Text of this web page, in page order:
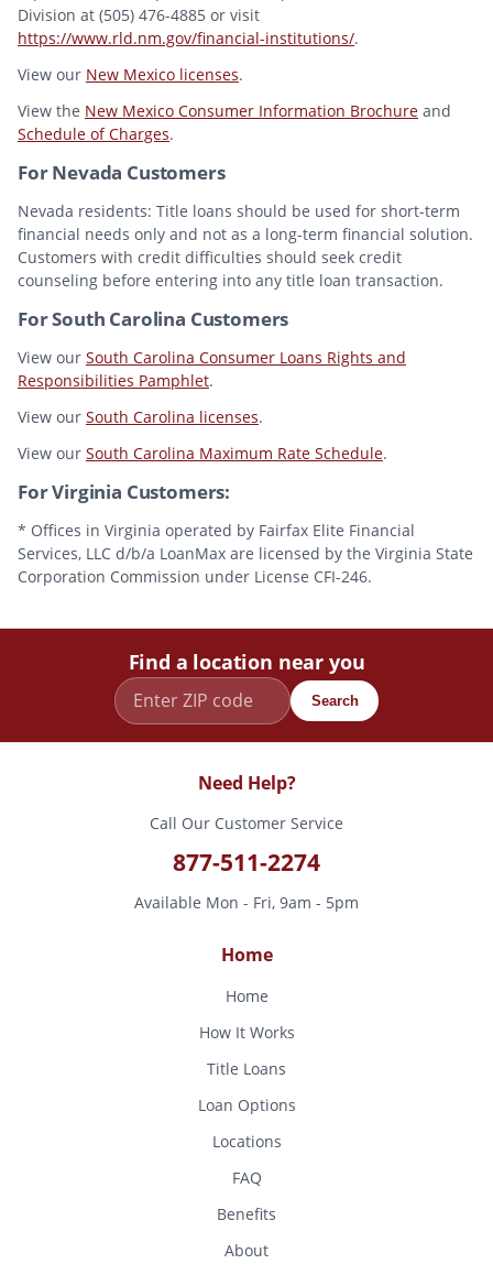
Division at (505) 476-4885 or visit
https://www.rld.nm.gov/financial-institutions/.
View our New Mexico licenses.
View the New Mexico Consumer Information Brochure and
Schedule of Charges.
For Nevada Customers
Nevada residents: Title loans should be used for short-term
financial needs only and not as a long-term financial solution.
Customers with credit difficulties should seek credit
counseling before entering into any title loan transaction.
For South Carolina Customers
View our South Carolina Consumer Loans Rights and
Responsibilities Pamphlet.
View our South Carolina licenses.
View our South Carolina Maximum Rate Schedule.
For Virginia Customers:
* Offices in Virginia operated by Fairfax Elite Financial
Services, LLC d/b/a LoanMax are licensed by the Virginia State
Corporation Commission under License CFI-246.
Find a location near you
Search
Need Help?
Call Our Customer Service
877-511-2274
Available Mon - Fri, 9am - 5pm
Home
Home
How It Works
Title Loans
Loan Options
Locations
FAQ
Benefits
About